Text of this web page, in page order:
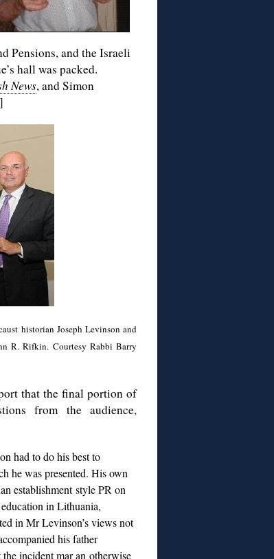
Pensions, and the Israeli
hall was packed.
News, and Simon
historian Joseph Levinson and
R. Rifkin. Courtesy Rabbi Barry
that the final portion of
from the audience,
had to do his best to
he was presented. His own
establishment style PR on
in Lithuania,
in Mr Levinson’s views not
his father
incident mar an otherwise